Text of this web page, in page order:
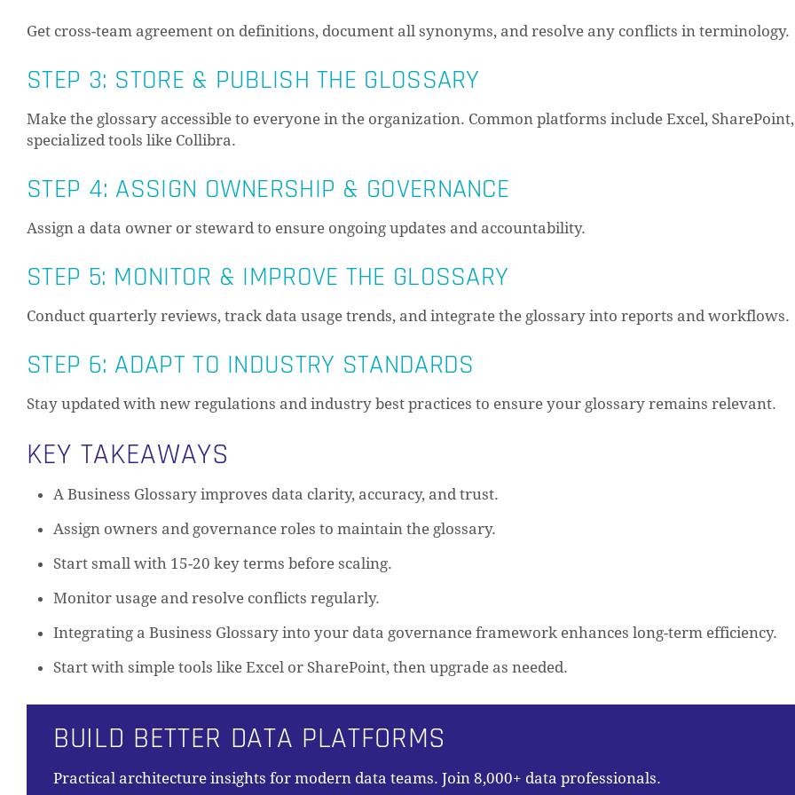
Get cross-team agreement on definitions, document all synonyms, and resolve any conflicts in terminology.
STEP 3: STORE & PUBLISH THE GLOSSARY
Make the glossary accessible to everyone in the organization. Common platforms include Excel,
specialized tools like Collibra.
STEP 4: ASSIGN OWNERSHIP & GOVERNANCE
Assign a data owner or steward to ensure ongoing updates and accountability.
STEP 5: MONITOR & IMPROVE THE GLOSSARY
Conduct quarterly reviews, track data usage trends, and integrate the glossary into reports and workflows.
STEP 6: ADAPT TO INDUSTRY STANDARDS
Stay updated with new regulations and industry best practices to ensure your glossary remains relevant.
KEY TAKEAWAYS
A Business Glossary improves data clarity, accuracy, and trust.
Assign owners and governance roles to maintain the glossary.
Start small with 15-20 key terms before scaling.
Monitor usage and resolve conflicts regularly.
Integrating a Business Glossary into your data governance framework enhances long-term efficiency.
Start with simple tools like Excel or SharePoint, then upgrade as needed.
BUILD BETTER DATA PLATFORMS
Practical architecture insights for modern data teams. Join 8,000+ data professionals.